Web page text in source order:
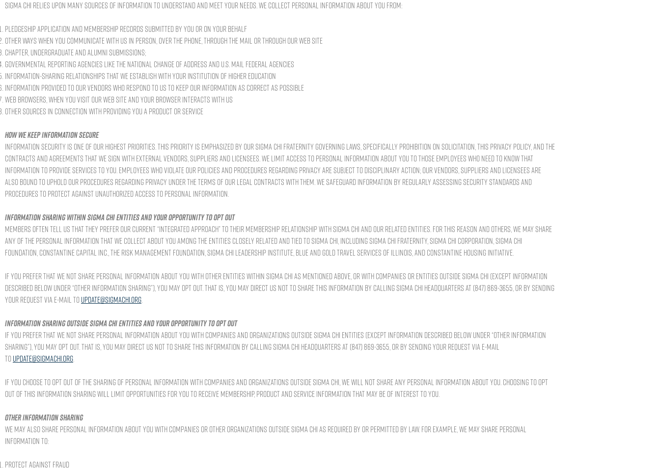
Sigma Chi relies upon many sources of information to understand and meet your needs. We collect personal information about you from:
Pledgeship application and membership records submitted by you or on your behalf
Other ways when you communicate with us in person, over the phone, through the mail or through our Web site
Chapter, undergraduate and alumni submissions;
Governmental reporting agencies like the National Change of Address and U.S. Mail Federal agencies
Information-sharing relationships that we establish with your institution of higher education
Information provided to our vendors who respond to us to keep our information as correct as possible
Web browsers, when you visit our Web site and your browser interacts with us
Other sources in connection with providing you a product or service
How we keep information secure
Information security is one of our highest priorities. This priority is emphasized by our Sigma Chi Fraternity Governing Laws, specifically prohibition on solicitation, this Privacy Policy, and the
contracts and agreements that we sign with external vendors, suppliers and licensees. We limit access to personal information about you to those employees who need to know that
information to provide services to you. Employees who violate our policies and procedures regarding privacy are subject to disciplinary action; our vendors, suppliers and licensees are
also bound to uphold our procedures regarding privacy under the terms of our legal contracts with them. We safeguard information by regularly assessing security standards and
procedures to protect against unauthorized access to personal information.
Information sharing within Sigma Chi entities and your opportunity to opt out
Members often tell us that they prefer our current “integrated approach” to their membership relationship with Sigma Chi and our related entities. For this reason and others, we may share
any of the personal information that we collect about you among the entities closely related and tied to Sigma Chi, including Sigma Chi Fraternity, Sigma Chi Corporation, Sigma Chi
Foundation, Constantine Capital Inc., the Risk Management Foundation, Sigma Chi Leadership Institute, Blue and Gold Travel Services of Illinois, and Constantine Housing Initiative.
If you prefer that we not share personal information about you with other entities within Sigma Chi as mentioned above, or with companies or entities outside Sigma Chi (except information
described below under “Other Information Sharing”), you may opt out. That is, you may direct us not to share this information by calling Sigma Chi Headquarters at (847) 869-3655, or by sending
your request via e-mail to update@sigmachi.org.
Information sharing outside Sigma Chi entities and your opportunity to opt out
If you prefer that we not share personal information about you with companies and organizations outside Sigma Chi entities (except information described below under “Other Information
Sharing”), you may opt out. That is, you may direct us not to share this information by calling Sigma Chi Headquarters at (847) 869-3655, or by sending your request via e-mail
to update@sigmachi.org.
If you choose to opt out of the sharing of personal information with companies and organizations outside Sigma Chi, we will not share any personal information about you. Choosing to opt
out of this information sharing will limit opportunities for you to receive membership, product and service information that may be of interest to you.
Other information sharing
We may also share personal information about you with companies or other organizations outside Sigma Chi as required by or permitted by law. For example, we may share personal
information to:
Protect against fraud